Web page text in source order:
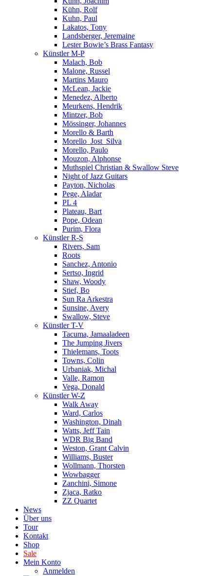
Kühn, Rolf
Kuhn, Paul
Lakatos, Tony
Landsberger, Jeremaine
Lester Bowie’s Brass Fantasy
Künstler M-P
Malach, Bob
Malone, Russel
Martins Mauro
McLean, Jackie
Menedez, Alberto
Meurkens, Hendrik
Mintzer, Bob
Mössinger, Johannes
Morello & Barth
Morello_Jost_Silva
Morello, Paulo
Mouzon, Alphonse
Muthspiel Christian & Swallow Steve
Night of Jazz Guitars
Payton, Nicholas
Pege, Aladar
PL 4
Plateau, Bart
Pope, Odean
Purim, Flora
Künstler R-S
Rivers, Sam
Roots
Sanchez, Antonio
Sertso, Ingrid
Shaw, Woody
Stief, Bo
Sun Ra Arkestra
Sunsine, Avery
Swallow, Steve
Künstler T-V
Tacuma, Jamaaladeen
The Jumping Jivers
Thielemans, Toots
Towns, Colin
Urbaniak, Michal
Valle, Ramon
Vega, Donald
Künstler W-Z
Walk Away
Ward, Carlos
Washington, Dinah
Watts, Jeff Tain
WDR Big Band
Weston, Grant Calvin
Williams, Buster
Wollmann, Thorsten
Wowbagger
Zanchini, Simone
Zjaca, Ratko
ZZ Quartet
News
Über uns
Tour
Kontakt
Shop
Sale
Mein Konto
Anmelden